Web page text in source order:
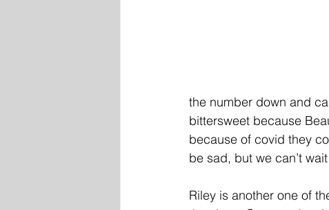
the number down and
bittersweet because
because of covid they
be sad, but we can’t
Riley is another one of